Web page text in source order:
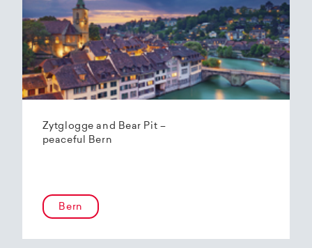
Zytglogge and Bear Pit –
peaceful Bern
Bern